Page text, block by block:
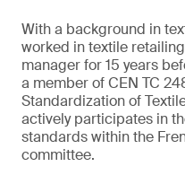
With a background in
worked in textile
manager for 15 years
a member of CEN TC
Standardization of
actively participates in
standards within the
committee.